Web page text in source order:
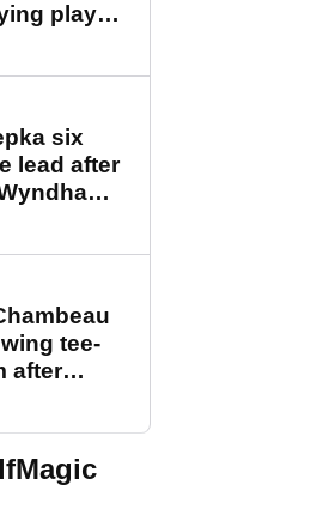
player
six
lead after
tee-
after
Golf